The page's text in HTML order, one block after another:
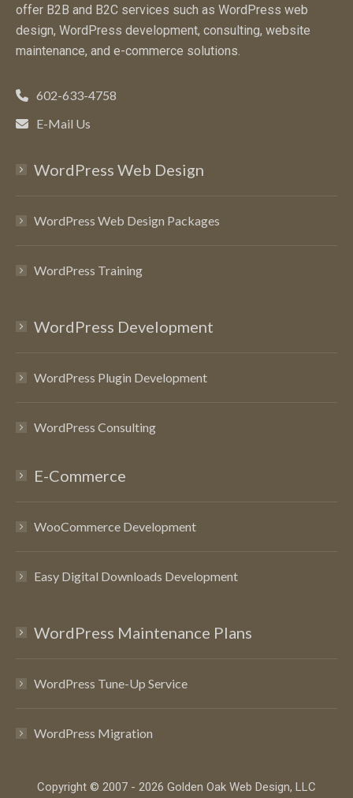
offer B2B and B2C services such as WordPress web
design, WordPress development, consulting, website
maintenance, and e-commerce solutions.
602-633-4758
E-Mail Us
WordPress Web Design
WordPress Web Design Packages
WordPress Training
WordPress Development
WordPress Plugin Development
WordPress Consulting
E-Commerce
WooCommerce Development
Easy Digital Downloads Development
WordPress Maintenance Plans
WordPress Tune-Up Service
WordPress Migration
Copyright © 2007 - 2026 Golden Oak Web Design, LLC